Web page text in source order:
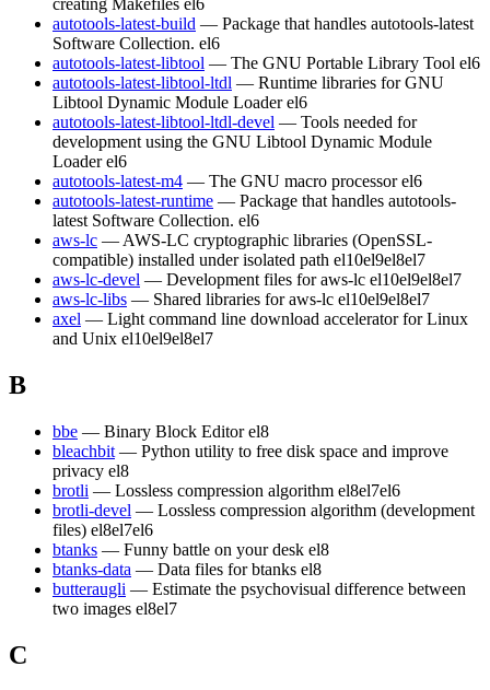
autotools-latest-build — Package that handles autotools-latest
Software Collection. el6
autotools-latest-libtool — The GNU Portable Library Tool el6
autotools-latest-libtool-ltdl — Runtime libraries for GNU
Libtool Dynamic Module Loader el6
autotools-latest-libtool-ltdl-devel — Tools needed for
development using the GNU Libtool Dynamic Module
Loader el6
autotools-latest-m4 — The GNU macro processor el6
autotools-latest-runtime — Package that handles autotools-
latest Software Collection. el6
aws-lc — AWS-LC cryptographic libraries (OpenSSL-
compatible) installed under isolated path el10el9el8el7
aws-lc-devel — Development files for aws-lc el10el9el8el7
aws-lc-libs — Shared libraries for aws-lc el10el9el8el7
axel — Light command line download accelerator for Linux
and Unix el10el9el8el7
B
bbe — Binary Block Editor el8
bleachbit — Python utility to free disk space and improve
privacy el8
brotli — Lossless compression algorithm el8el7el6
brotli-devel — Lossless compression algorithm (development
files) el8el7el6
btanks — Funny battle on your desk el8
btanks-data — Data files for btanks el8
butteraugli — Estimate the psychovisual difference between
two images el8el7
C